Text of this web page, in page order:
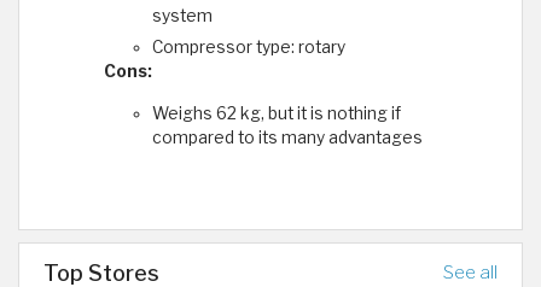
system
Compressor type: rotary
Cons:
Weighs 62 kg, but it is nothing if
compared to its many advantages
Top Stores See all